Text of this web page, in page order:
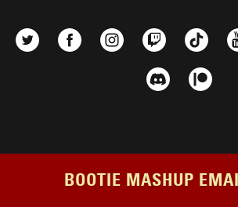
BOOTIE MASHUP